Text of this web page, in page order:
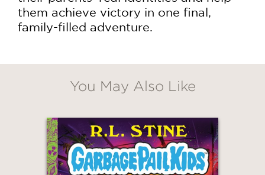
them achieve victory in one final,
family-filled adventure.
You May Also Like